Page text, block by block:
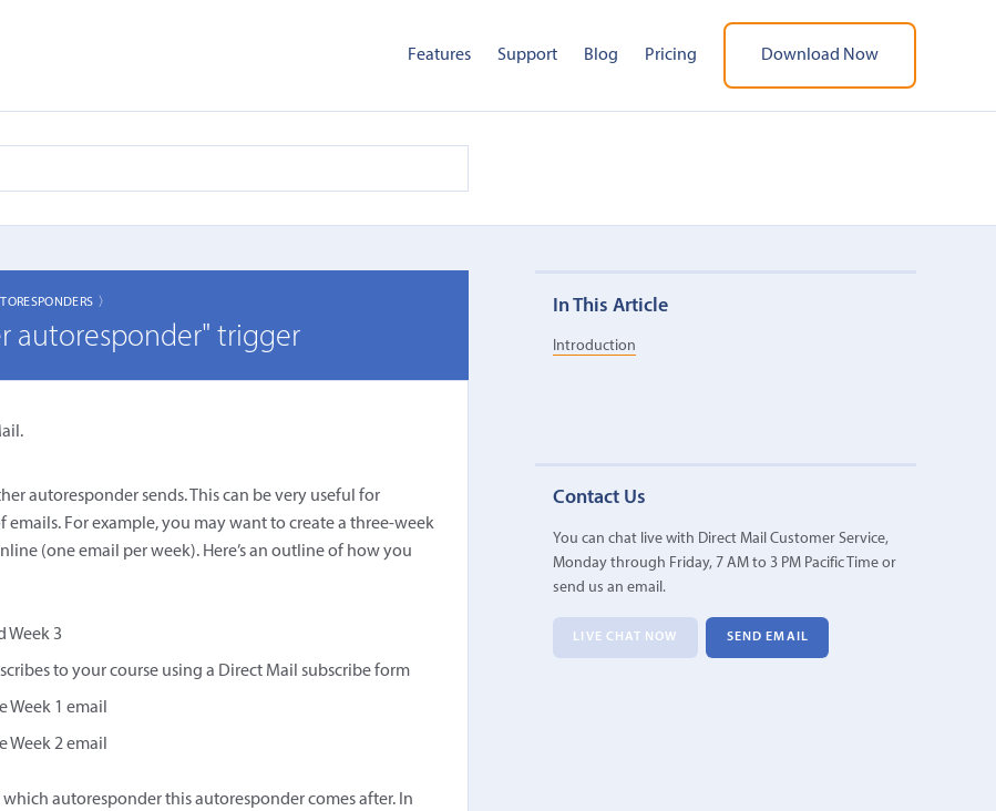
Features Support Blog Pricing Download Now
〉
autoresponder" trigger
autoresponder sends. This can be very useful for
For example, you may want to create a three-week
(one email per week). Here’s an outline of how you
Week 3
to your course using a Direct Mail subscribe form
Week 1 email
Week 2 email
autoresponder this autoresponder comes after. In
In This Article
Introduction
Contact Us
You can chat live with Direct Mail Customer Service,
Monday through Friday, 7 AM to 3 PM Pacific Time or
send us an email.
LIVE CHAT NOW SEND EMAIL